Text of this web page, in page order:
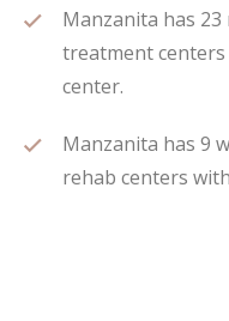
Manzanita has
treatment
center.
Manzanita has 9
rehab centers